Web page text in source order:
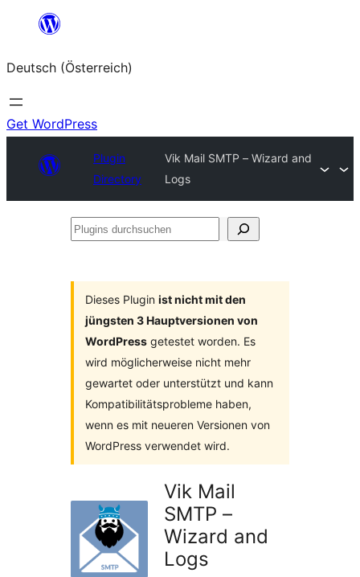
springen
Deutsch (Österreich)
Get WordPress
Plugin
Directory
Vik Mail SMTP – Wizard and
Logs
Plugins
Dieses Plugin ist nicht mit den
jüngsten 3 Hauptversionen von
WordPress getestet worden. Es
wird möglicherweise nicht mehr
gewartet oder unterstützt und kann
Kompatibilitätsprobleme haben,
wenn es mit neueren Versionen von
WordPress verwendet wird.
Vik Mail
SMTP –
Wizard and
Logs